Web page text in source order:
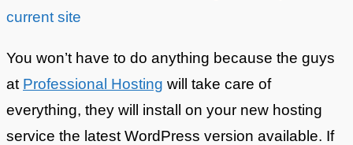
current site
You won’t have to do anything because the guys
at Professional Hosting will take care of
everything, they will install on your new hosting
service the latest WordPress version available. If